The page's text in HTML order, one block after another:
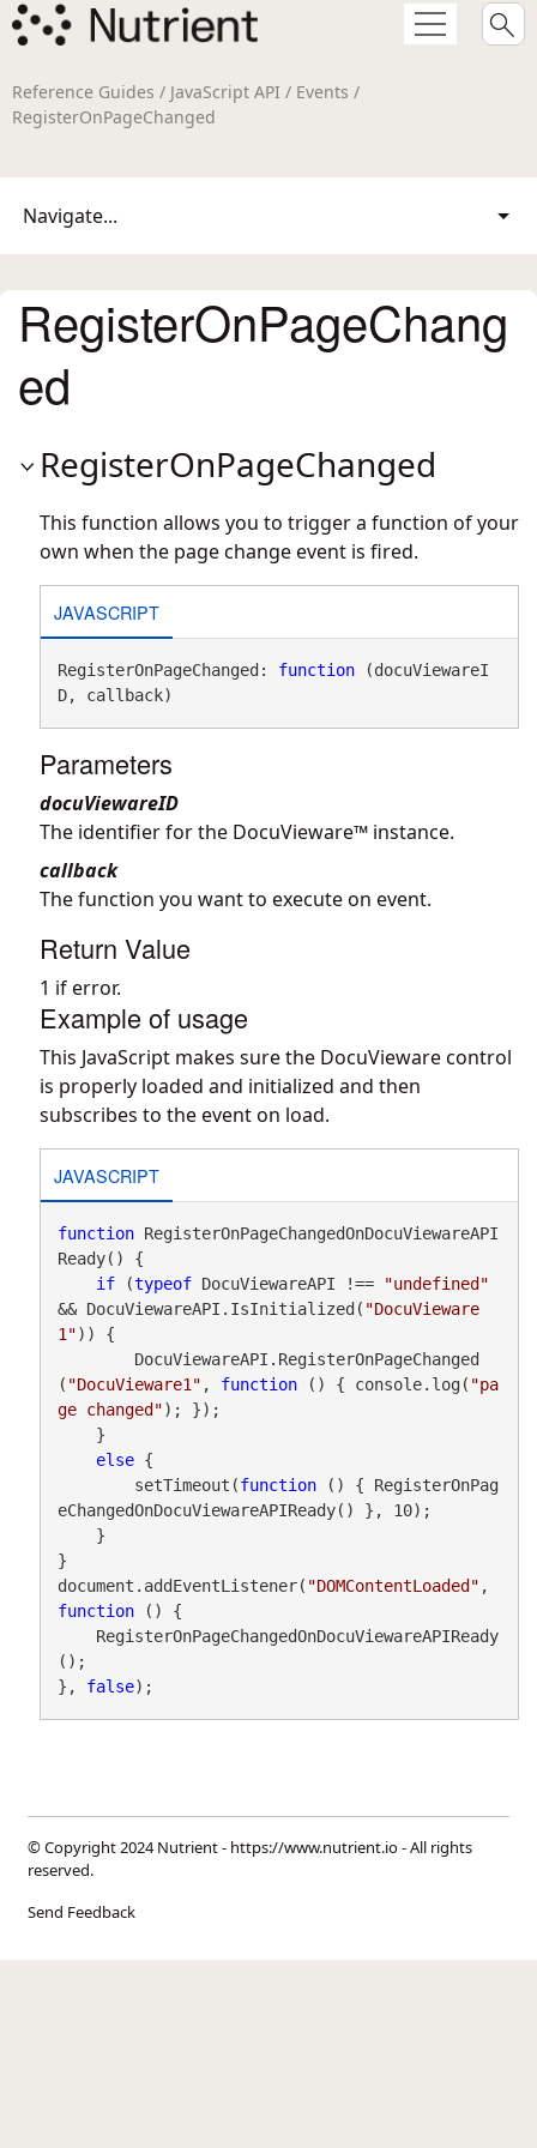
Reference Guides / JavaScript API / Events /
RegisterOnPageChanged
Navigate...
RegisterOnPageChang
ed
RegisterOnPageChanged
This function allows you to trigger a function of your
own when the page change event is fired.
JAVASCRIPT
RegisterOnPageChanged: function (docuViewareI
D, callback)
Parameters
docuViewareID
The identifier for the DocuVieware™ instance.
callback
The function you want to execute on event.
Return Value
1 if error.
Example of usage
This JavaScript makes sure the DocuVieware control
is properly loaded and initialized and then
subscribes to the event on load.
JAVASCRIPT
function RegisterOnPageChangedOnDocuViewareAPI
Ready() {
if (typeof DocuViewareAPI !==
"undefined"
&& DocuViewareAPI.IsInitialized( "DocuVieware
1")) {
( "DocuVieware1" , function () { console.log( "pa
ge changed"); });
else {
        setTimeout(
function () { RegisterOnPag
eChangedOnDocuViewareAPIReady() }, 10);
}
document.addEventListener( "DOMContentLoaded"
function () {
();
}, false);
© Copyright 2024 Nutrient - https://www.nutrient.io- All rights
reserved.
Send Feedback